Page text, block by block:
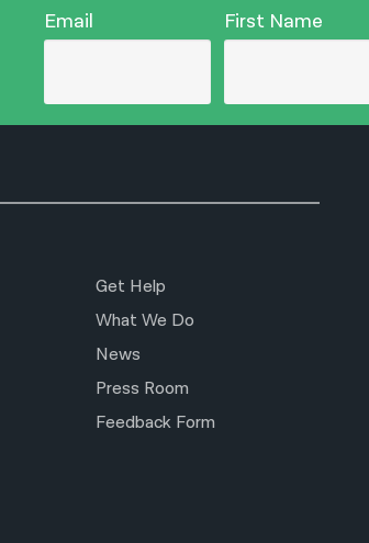
Email First Name
Get Help
What We Do
News
Press Room
Feedback Form